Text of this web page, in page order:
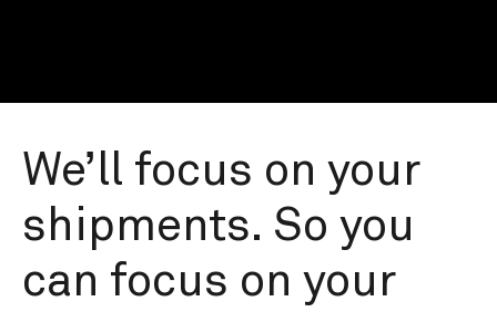
We’ll focus on your
shipments. So you
can focus on your